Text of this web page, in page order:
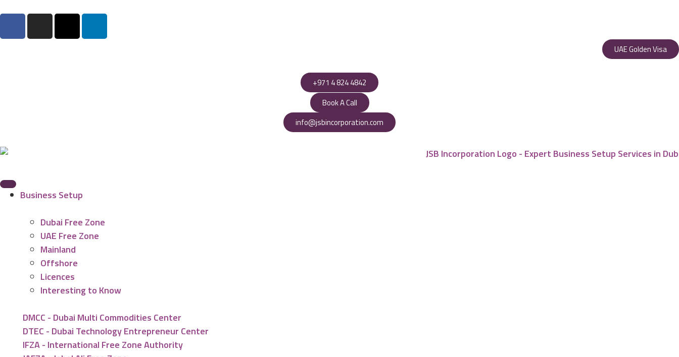
UAE Golden Visa
+971 4 824 4842
Book A Call
info@jsbincorporation.com
Business Setup
Dubai Free Zone
UAE Free Zone
Mainland
Offshore
Licences
Interesting to Know
DMCC - Dubai Multi Commodities Center
DTEC - Dubai Technology Entrepreneur Center
IFZA - International Free Zone Authority